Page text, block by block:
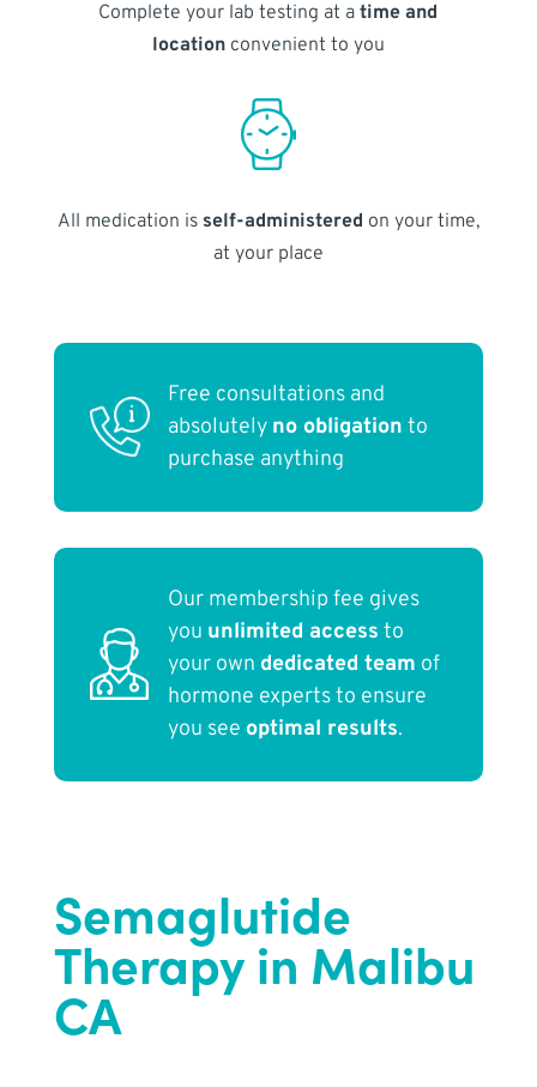
Complete your lab testing at atime and
locationconvenient to you
All medication is self-administered on your time,
at your place
Free consultations and
absolutely no obligation to
purchase anything
Our membership fee gives
you unlimited access to
your own dedicated team of
hormone experts to ensure
you see optimal results.
Semaglutide
Therapy in Malibu
CA